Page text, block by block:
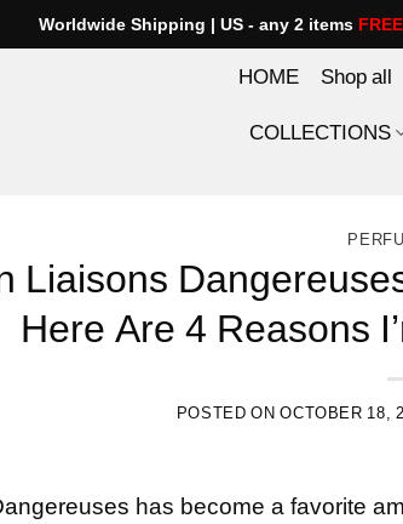
Worldwide Shipping | US - any 2 items
HOME Shop all
COLLECTIONS
Liaisons
Here Are 4 Reasons
POSTED ONOCTOBER 18,
has become a favorite